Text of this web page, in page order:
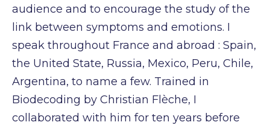
audience and to encourage the study of the
link between symptoms and emotions. I
speak throughout France and abroad : Spain,
the United State, Russia, Mexico, Peru, Chile,
Argentina, to name a few. Trained in
Biodecoding by Christian Flèche, I
collaborated with him for ten years before